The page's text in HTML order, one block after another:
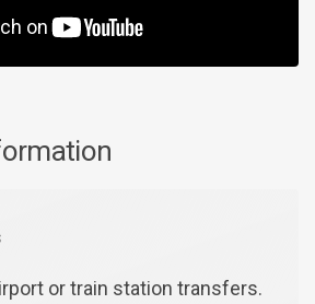
or train station transfers.